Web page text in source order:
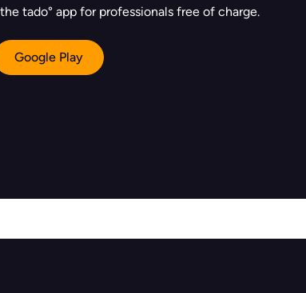
tado° app for professionals free of charge.
Google Play